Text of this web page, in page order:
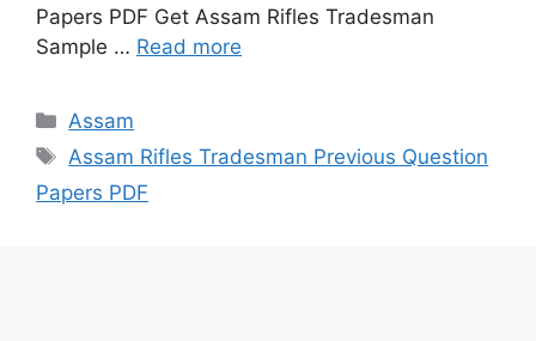
Papers PDF Get Assam Rifles Tradesman
Sample … Read more
Categories
Assam
Tags
Assam Rifles Tradesman Previous Question
Papers PDF